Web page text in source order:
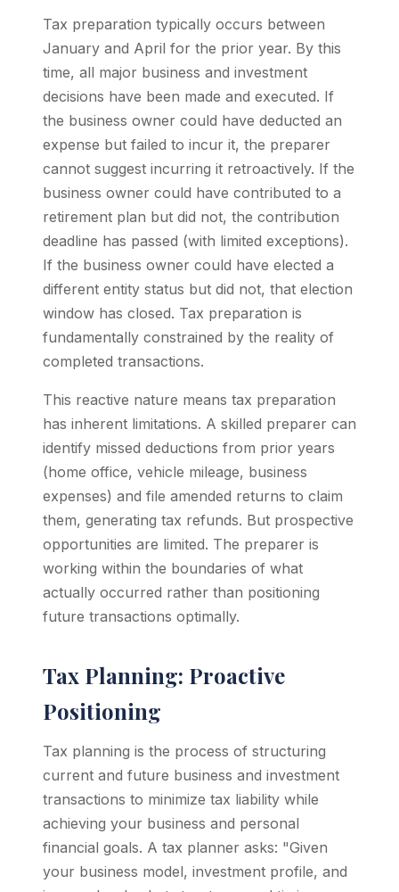
Tax preparation typically occurs between
January and April for the prior year. By this
time, all major business and investment
decisions have been made and executed. If
the business owner could have deducted an
expense but failed to incur it, the preparer
cannot suggest incurring it retroactively. If the
business owner could have contributed to a
retirement plan but did not, the contribution
deadline has passed (with limited exceptions).
If the business owner could have elected a
different entity status but did not, that election
window has closed. Tax preparation is
fundamentally constrained by the reality of
completed transactions.
This reactive nature means tax preparation
has inherent limitations. A skilled preparer can
identify missed deductions from prior years
(home office, vehicle mileage, business
expenses) and file amended returns to claim
them, generating tax refunds. But prospective
opportunities are limited. The preparer is
working within the boundaries of what
actually occurred rather than positioning
future transactions optimally.
Tax Planning: Proactive
Positioning
Tax planning is the process of structuring
current and future business and investment
transactions to minimize tax liability while
achieving your business and personal
financial goals. A tax planner asks: "Given
your business model, investment profile, and